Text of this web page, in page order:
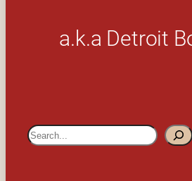
a.k.a Detroit
S